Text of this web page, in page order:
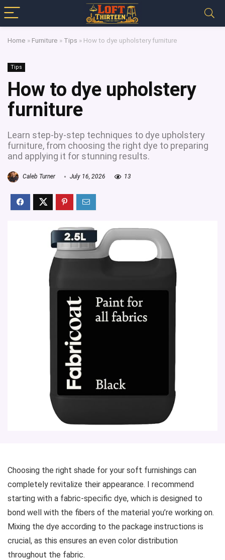
Home » Furniture » Tips » How to dye upholstery furniture
Tips
How to dye upholstery
furniture
Learn step-by-step techniques to dye upholstery
furniture, from choosing the right dye to preparing
and applying it for stunning results.
Caleb Turner July 16, 2026 13
Choosing the right shade for your soft furnishings can
completely revitalize their appearance. I recommend
starting with a fabric-specific dye, which is designed to
bond well with the fibers of the material you’re working on.
Mixing the dye according to the package instructions is
crucial, as this ensures an even color distribution
throughout the fabric.